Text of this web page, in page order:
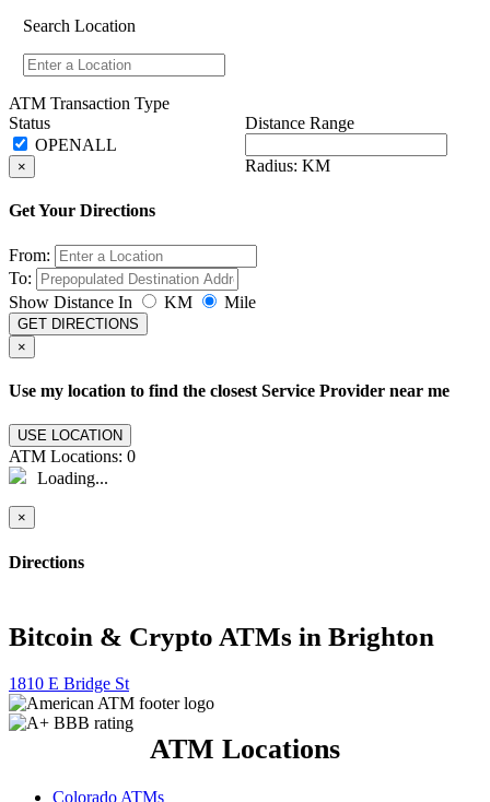
Search Location
ATM Transaction Type
Distance Range
Radius: KM
Status
×
Get Your Directions
From:
To:
Show Distance In
KM Mile
GET DIRECTIONS
×
Use my location to find the closest Service Provider near me
USE LOCATION
ATM Locations: 0
Loading...
×
Directions
Bitcoin & Crypto ATMs in Brighton
1810 E Bridge St
ATM Locations
Colorado ATMs